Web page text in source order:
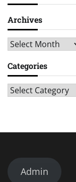
Archives
Archives
Categories
Categories
Admin